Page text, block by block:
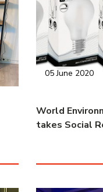
World
takes Social
05 June 2020